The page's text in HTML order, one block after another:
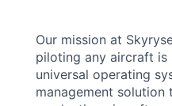
Our mission at
piloting any aircraft is
universal operating
management